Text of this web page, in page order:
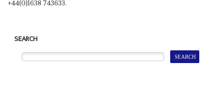
+44(0)1638 743633.
SEARCH